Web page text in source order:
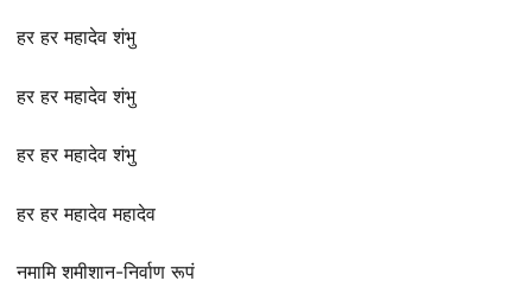
हर हर महादेव शंभु
हर हर महादेव शंभु
हर हर महादेव शंभु
हर हर महादेव महादेव
नमामि शमीशान-निर्वाण रूपं